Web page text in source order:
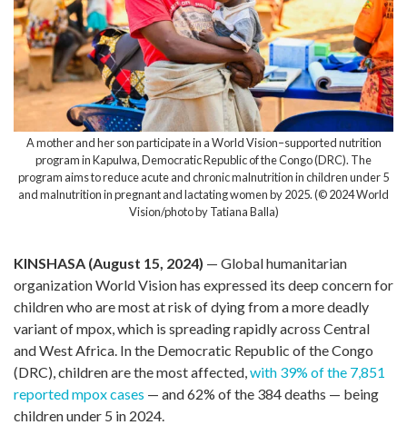
A mother and her son participate in a World Vision–supported nutrition
program in Kapulwa, Democratic Republic of the Congo (DRC). The
program aims to reduce acute and chronic malnutrition in children under 5
and malnutrition in pregnant and lactating women by 2025. (© 2024 World
Vision/photo by Tatiana Balla)
KINSHASA (August 15, 2024) — Global humanitarian
organization World Vision has expressed its deep concern for
children who are most at risk of dying from a more deadly
variant of mpox, which is spreading rapidly across Central
and West Africa. In the Democratic Republic of the Congo
(DRC), children are the most affected, with 39% of the 7,851
reported mpox cases — and 62% of the 384 deaths — being
children under 5 in 2024.